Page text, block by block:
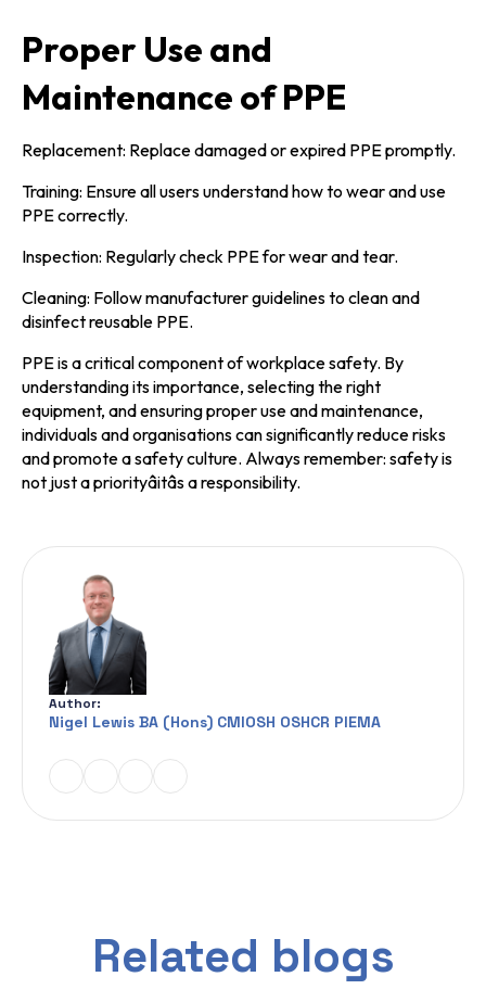
Proper Use and
Maintenance of PPE
Replacement: Replace damaged or expired PPE promptly.
Training: Ensure all users understand how to wear and use
PPE correctly.
Inspection: Regularly check PPE for wear and tear.
Cleaning: Follow manufacturer guidelines to clean and
disinfect reusable PPE.
PPE is a critical component of workplace safety. By
understanding its importance, selecting the right
equipment, and ensuring proper use and maintenance,
individuals and organisations can significantly reduce risks
and promote a safety culture. Always remember: safety is
not just a priorityâitâs a responsibility.
Author:
Nigel Lewis BA (Hons) CMIOSH OSHCR PIEMA
Related blogs